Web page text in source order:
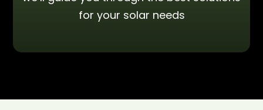
for your solar needs